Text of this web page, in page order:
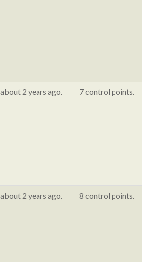
about 2 years ago. 7 control points.
about 2 years ago. 8 control points.